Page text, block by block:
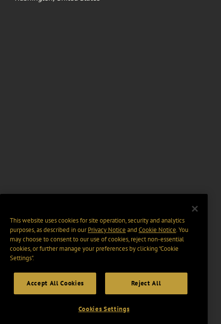
This website uses cookies for site operation, security and analytics
purposes, as described in ourPrivacy Notice and Cookie Notice. You
may choose to consent to our use of cookies, reject non-essential
cookies, or further manage your preferences by clicking “Cookie
Settings".
Accept All Cookies Reject All
Cookies Settings